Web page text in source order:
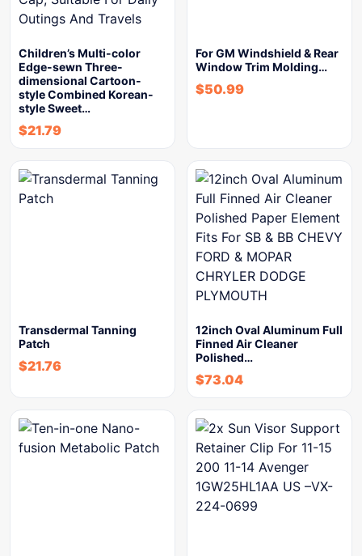
Children’s Multi-color
Edge-sewn Three-
dimensional Cartoon-
style Combined Korean-
style Sweet…
$21.79
For GM Windshield & Rear
Window Trim Molding…
$50.99
Transdermal Tanning
Patch
$21.76
12inch Oval Aluminum Full
Finned Air Cleaner
Polished…
$73.04